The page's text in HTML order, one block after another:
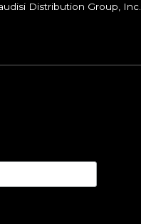
Distribution Group, Inc.